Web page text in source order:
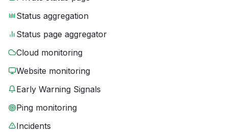
Status aggregation
Status page aggregator
Cloud monitoring
Website monitoring
Early Warning Signals
Ping monitoring
Incidents